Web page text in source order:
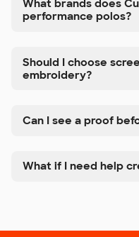
What brands does
performance polos?
Should I choose
embroidery?
Can I see a proof
What if I need help